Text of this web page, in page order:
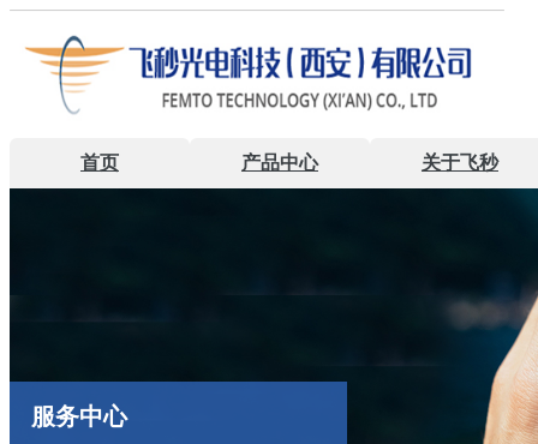
首页 产品中心 关于飞秒
服务中心